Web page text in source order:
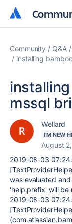
Community Q&A
installing
mssql
Wellard
I'M NEW
August
2019-08-03
was evaluated
'help.prefix' will be
2019-08-03